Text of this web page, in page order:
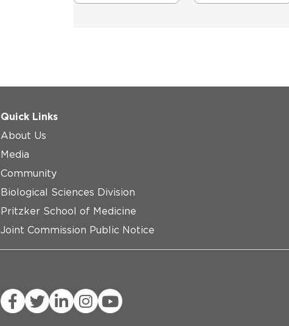
Quick Links
About Us
Media
Community
Biological Sciences Division
Pritzker School of Medicine
Joint Commission Public Notice